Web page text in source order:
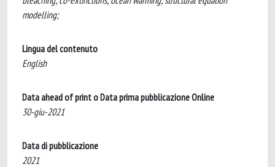
modelling;
Lingua del contenuto
English
Data ahead of print o Data prima pubblicazione Online
30-giu-2021
Data di pubblicazione
2021